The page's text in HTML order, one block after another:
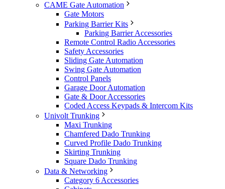
CAME Gate Automation
Gate Motors
Parking Barrier Kits
Parking Barrier Accessories
Remote Control Radio Accessories
Safety Accessories
Sliding Gate Automation
Swing Gate Automation
Control Panels
Garage Door Automation
Gate & Door Accessories
Coded Access Keypads & Intercom Kits
Univolt Trunking
Maxi Trunking
Chamfered Dado Trunking
Curved Profile Dado Trunking
Skirting Trunking
Square Dado Trunking
Data & Networking
Category 6 Accessories